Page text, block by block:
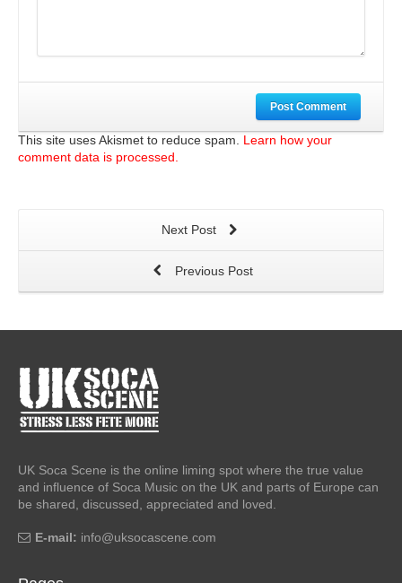
Post Comment
This site uses Akismet to reduce spam. Learn how your
comment data is processed.
Next Post
Previous Post
UK Soca Scene is the online liming spot where the true value
and influence of Soca Music on the UK and parts of Europe can
be shared, discussed, appreciated and loved.
E-mail: info@uksocascene.com